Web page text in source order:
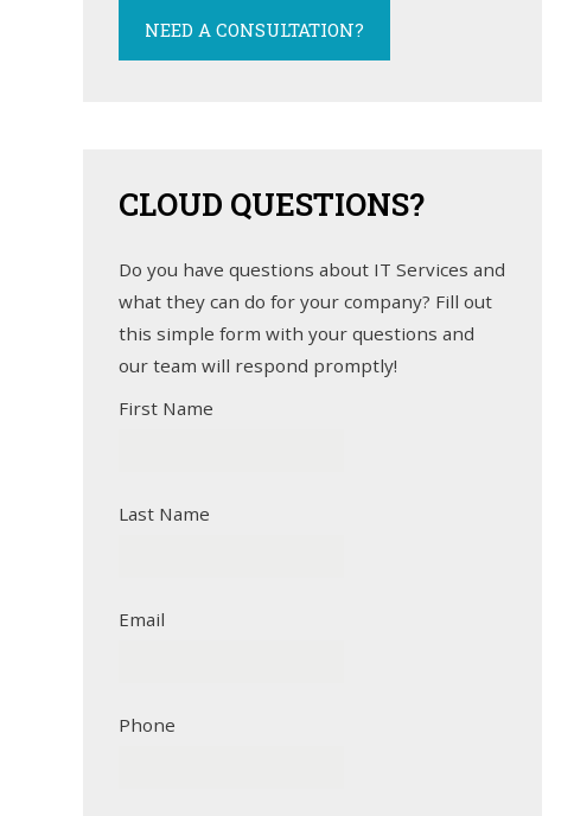
NEED A CONSULTATION?
CLOUD QUESTIONS?
Do you have questions about IT Services and
what they can do for your company? Fill out
this simple form with your questions and
our team will respond promptly!
First Name
Last Name
Email
Phone